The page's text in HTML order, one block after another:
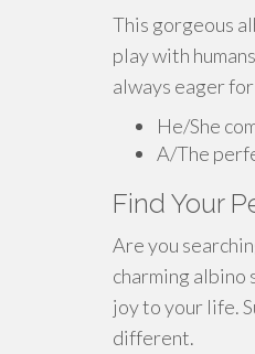
This gorgeous
play with
always eager
He/She
A/The
Find Your
Are you
charming
joy to your life.
different.